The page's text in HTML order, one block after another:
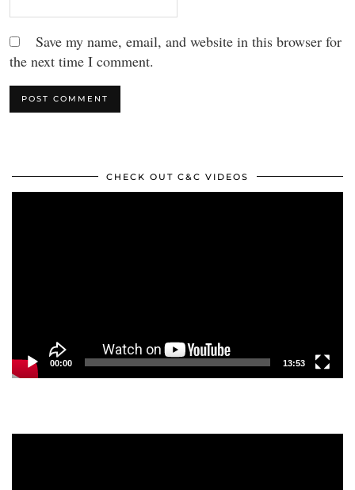
Save my name, email, and website in this browser for
the next time I comment.
CHECK OUT C&C VIDEOS
00:00 13:53